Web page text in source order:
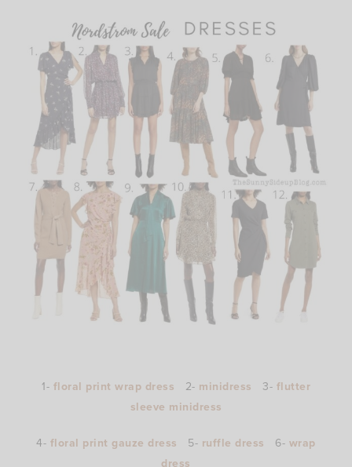
1- floral print wrap dress 2- minidress 3- flutter
sleeve minidress
4- floral print gauze dress 5- ruffle dress 6- wrap
dress